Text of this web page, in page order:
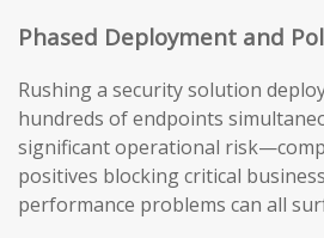
Phased Deployment and
Rushing a security solution
hundreds of endpoints
significant operational
positives blocking critical
performance problems can all